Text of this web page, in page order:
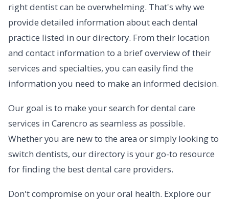
right dentist can be overwhelming. That's why we
provide detailed information about each dental
practice listed in our directory. From their location
and contact information to a brief overview of their
services and specialties, you can easily find the
information you need to make an informed decision.
Our goal is to make your search for dental care
services in Carencro as seamless as possible.
Whether you are new to the area or simply looking to
switch dentists, our directory is your go-to resource
for finding the best dental care providers.
Don't compromise on your oral health. Explore our